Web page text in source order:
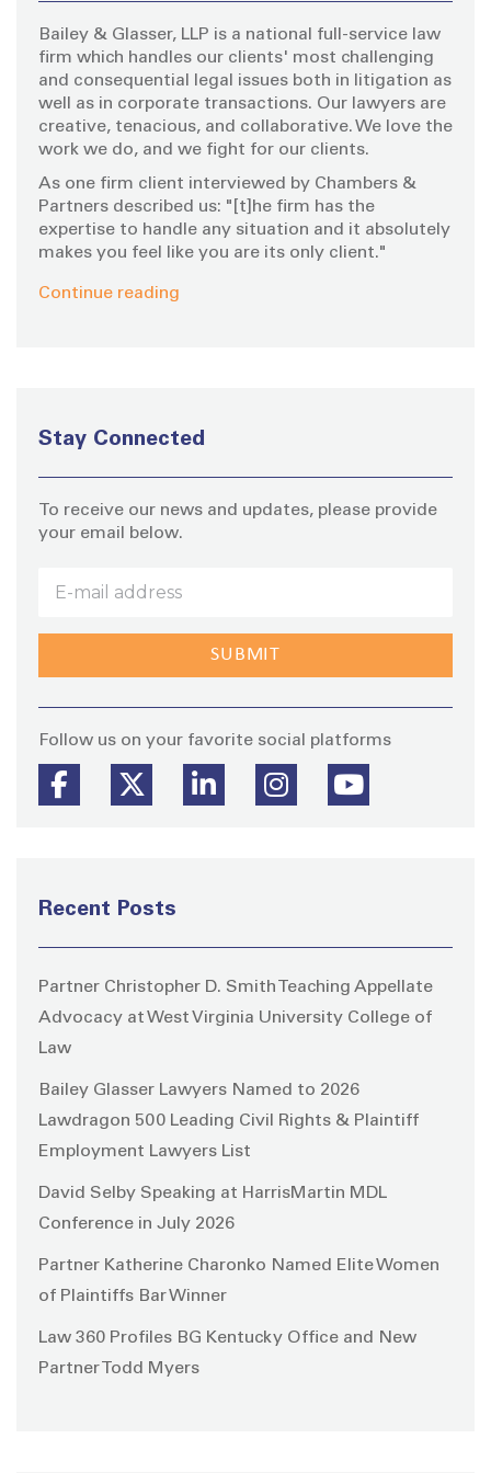
r
:
Bailey & Glasser, LLP is a national full-service law
firm which handles our clients' most challenging
and consequential legal issues both in litigation as
well as in corporate transactions. Our lawyers are
creative, tenacious, and collaborative. We love the
work we do, and we fight for our clients.
As one firm client interviewed by Chambers &
Partners described us: "[t]he firm has the
expertise to handle any situation and it absolutely
makes you feel like you are its only client."
Continue reading
Stay Connected
To receive our news and updates, please provide
your email below.
Follow us on your favorite social platforms
Recent Posts
Partner Christopher D. Smith Teaching Appellate
Advocacy at West Virginia University College of
Law
Bailey Glasser Lawyers Named to 2026
Lawdragon 500 Leading Civil Rights & Plaintiff
Employment Lawyers List
David Selby Speaking at HarrisMartin MDL
Conference in July 2026
Partner Katherine Charonko Named Elite Women
of Plaintiffs Bar Winner
Law 360 Profiles BG Kentucky Office and New
Partner Todd Myers